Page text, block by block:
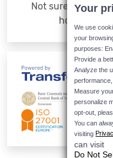
Not sure how it
how easy it
Your
We use
your
purposes:
Provide a
Analyze the
Measure
personalize
opt-out,
You can
visiting
can visit
Do Not